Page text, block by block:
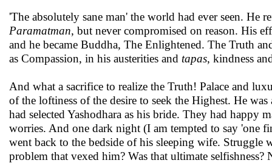
'The absolutely sane man' the world had ever seen. He
Paramatman, but never compromised on reason. His
and he became Buddha, The Enlightened. The Truth
as Compassion, in his austerities and tapas, kindness
And what a sacrifice to realize the Truth! Palace and
of the loftiness of the desire to seek the Highest. He
had selected Yashodhara as his bride. They had happy
worries. And one dark night (I am tempted to say 'one
went back to the bedside of his sleeping wife. Struggle
problem that vexed him? Was that ultimate